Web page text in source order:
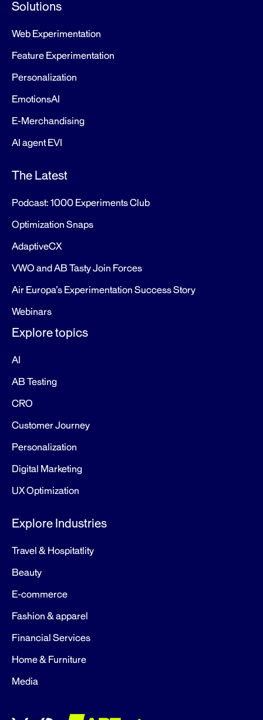
Solutions
Web Experimentation
Feature Experimentation
Personalization
EmotionsAI
E-Merchandising
AI agent EVI
The Latest
Podcast: 1000 Experiments Club
Optimization Snaps
AdaptiveCX
VWO and AB Tasty Join Forces
Air Europa’s Experimentation Success Story
Webinars
Explore topics
AI
AB Testing
CRO
Customer Journey
Personalization
Digital Marketing
UX Optimization
Explore Industries
Travel & Hospitatlity
Beauty
E-commerce
Fashion & apparel
Financial Services
Home & Furniture
Media